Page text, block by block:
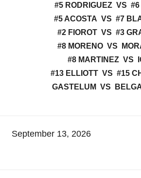
#5 RODRIGUEZ VS #6
#5 ACOSTA VS #7
#2 FIOROT VS #3
#8 MORENO VS
#8 MARTINEZ VS
#13 ELLIOTT VS #15
GASTELUM VS
September 13, 2026